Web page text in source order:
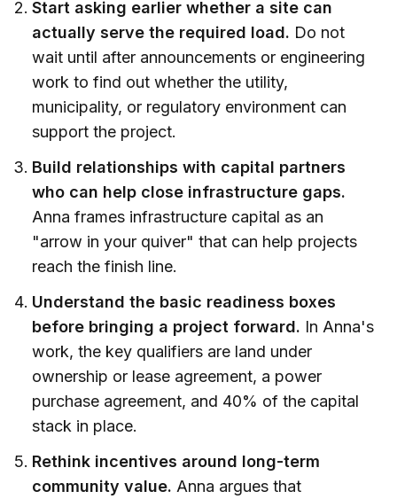
Start asking earlier whether a site can
actually serve the required load. Do not
wait until after announcements or engineering
work to find out whether the utility,
municipality, or regulatory environment can
support the project.
Build relationships with capital partners
who can help close infrastructure gaps.
Anna frames infrastructure capital as an
"arrow in your quiver" that can help projects
reach the finish line.
Understand the basic readiness boxes
before bringing a project forward. In Anna's
work, the key qualifiers are land under
ownership or lease agreement, a power
purchase agreement, and 40% of the capital
stack in place.
Rethink incentives around long-term
community value. Anna argues that